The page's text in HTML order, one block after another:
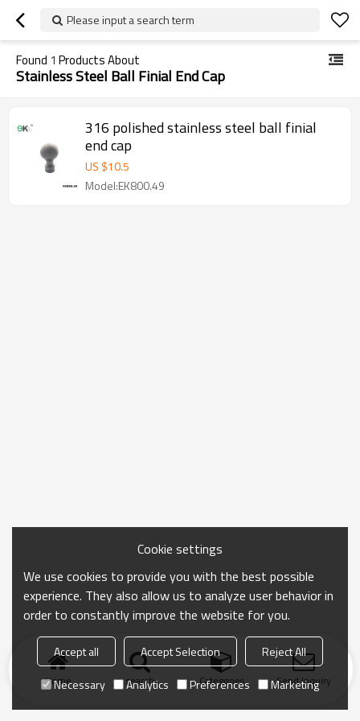
Please input a search term
Found 1 Products About
Stainless Steel Ball Finial End Cap
316 polished stainless steel ball finial
end cap
US $10.5
Model:EK800.49
Home search Categories Send Inquiry
Cookie settings
We use cookies to provide you with the best possible
experience. They also allow us to analyze user behavior in
order to constantly improve the website for you.
Accept all Accept Selection
Reject All
Necessary
Analytics Preferences Marketing